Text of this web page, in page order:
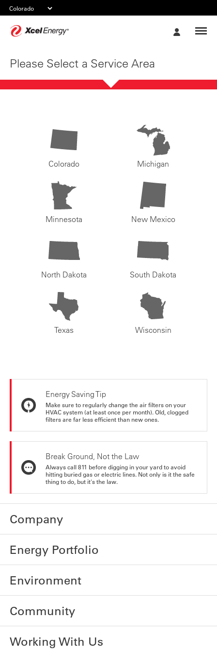
Please Select a Service Area
Colorado Michigan
Minnesota New Mexico
North Dakota South Dakota
Texas Wisconsin
Energy Saving Tip
Make sure to regularly change the air filters on your
HVAC system (at least once per month). Old, clogged
filters are far less efficient than new ones.
Break Ground, Not the Law
Always call 811 before digging in your yard to avoid
hitting buried gas or electric lines. Not only is it the safe
thing to do, but it's the law.
Company
Energy Portfolio
Environment
Community
Working With Us